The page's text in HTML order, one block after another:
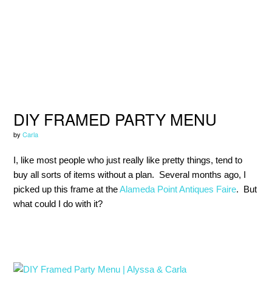
DIY FRAMED PARTY MENU
byCarla
I, like most people who just really like pretty things, tend to
buy all sorts of items without a plan. Several months ago, I
picked up this frame at theAlameda Point Antiques Faire. But
what could I do with it?